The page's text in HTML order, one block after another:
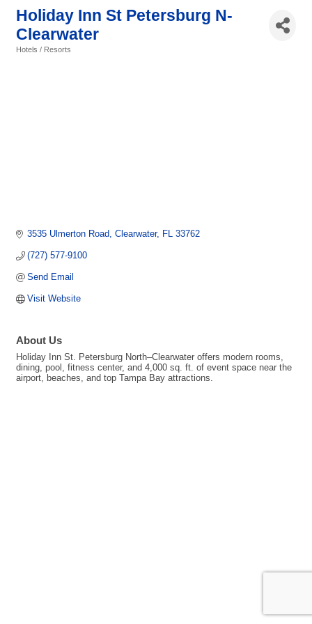
Holiday Inn St Petersburg N-
Clearwater
Hotels / Resorts
3535 Ulmerton Road Clearwater FL 33762
(727) 577-9100
Send Email
Visit Website
About Us
Holiday Inn St. Petersburg North–Clearwater offers modern rooms,
dining, pool, fitness center, and 4,000 sq. ft. of event space near the
airport, beaches, and top Tampa Bay attractions.